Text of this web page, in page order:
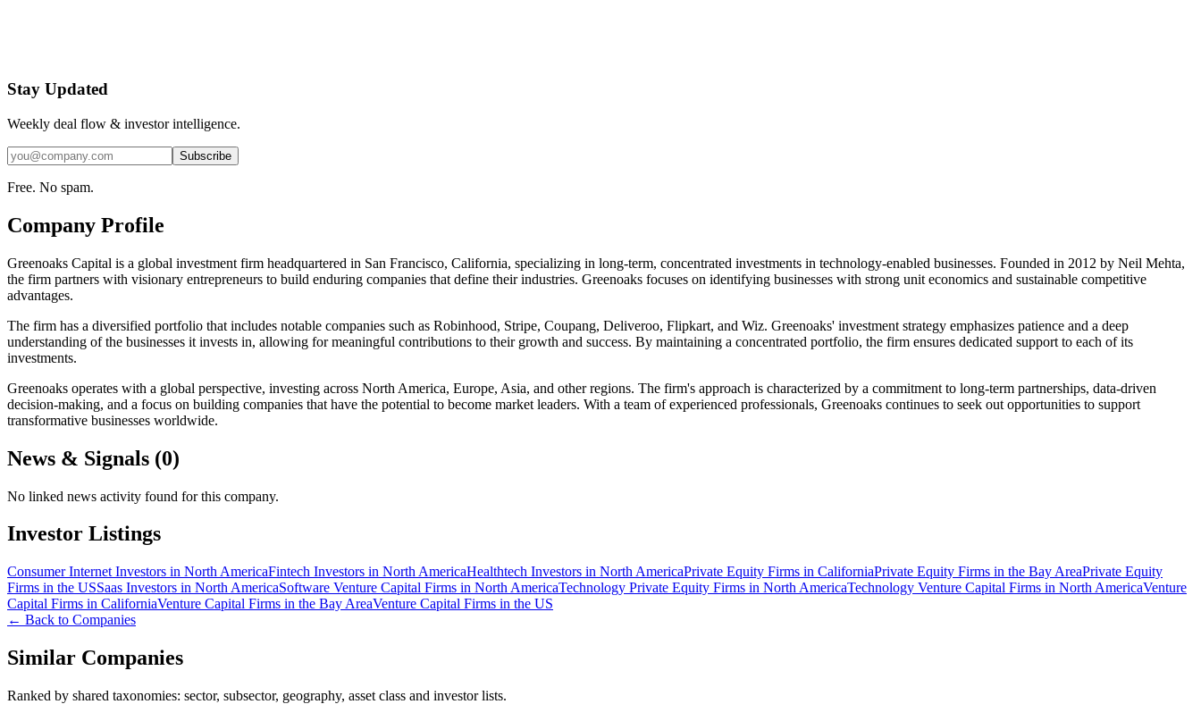
Stay Updated
Weekly deal flow & investor intelligence.
Subscribe
Free. No spam.
Company Profile
Greenoaks Capital is a global investment firm headquartered in San Francisco, California, specializing in long-term, concentrated investments in technology-enabled businesses. Founded in 2012 by Neil Mehta,
the firm partners with visionary entrepreneurs to build enduring companies that define their industries. Greenoaks focuses on identifying businesses with strong unit economics and sustainable competitive
advantages.
The firm has a diversified portfolio that includes notable companies such as Robinhood, Stripe, Coupang, Deliveroo, Flipkart, and Wiz. Greenoaks' investment strategy emphasizes patience and a deep
understanding of the businesses it invests in, allowing for meaningful contributions to their growth and success. By maintaining a concentrated portfolio, the firm ensures dedicated support to each of its
investments.
Greenoaks operates with a global perspective, investing across North America, Europe, Asia, and other regions. The firm's approach is characterized by a commitment to long-term partnerships, data-driven
decision-making, and a focus on building companies that have the potential to become market leaders. With a team of experienced professionals, Greenoaks continues to seek out opportunities to support
transformative businesses worldwide.
News & Signals (0)
No linked news activity found for this company.
Investor Listings
Consumer Internet Investors in North AmericaFintech Investors in North AmericaHealthtech Investors in North AmericaPrivate Equity Firms in CaliforniaPrivate Equity Firms in the Bay AreaPrivate Equity
Firms in the USSaas Investors in North AmericaSoftware Venture Capital Firms in North AmericaTechnology Private Equity Firms in North AmericaTechnology Venture Capital Firms in North AmericaVenture
Capital Firms in CaliforniaVenture Capital Firms in the Bay AreaVenture Capital Firms in the US
← Back to Companies
Similar Companies
Ranked by shared taxonomies: sector, subsector, geography, asset class and investor lists.